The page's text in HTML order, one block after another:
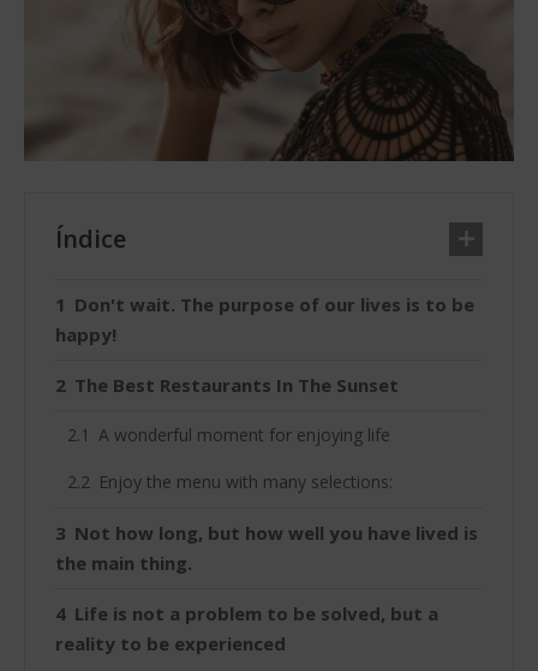
Índice
Don't wait. The purpose of our lives is to be
happy!
The Best Restaurants In The Sunset
A wonderful moment for enjoying life
Enjoy the menu with many selections:
Not how long, but how well you have lived is
the main thing.
Life is not a problem to be solved, but a
reality to be experienced